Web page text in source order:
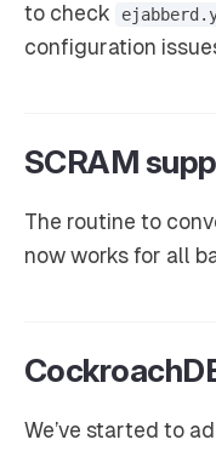
to check
configuration
SCRAM
The routine to
now works for all
We’ve started to